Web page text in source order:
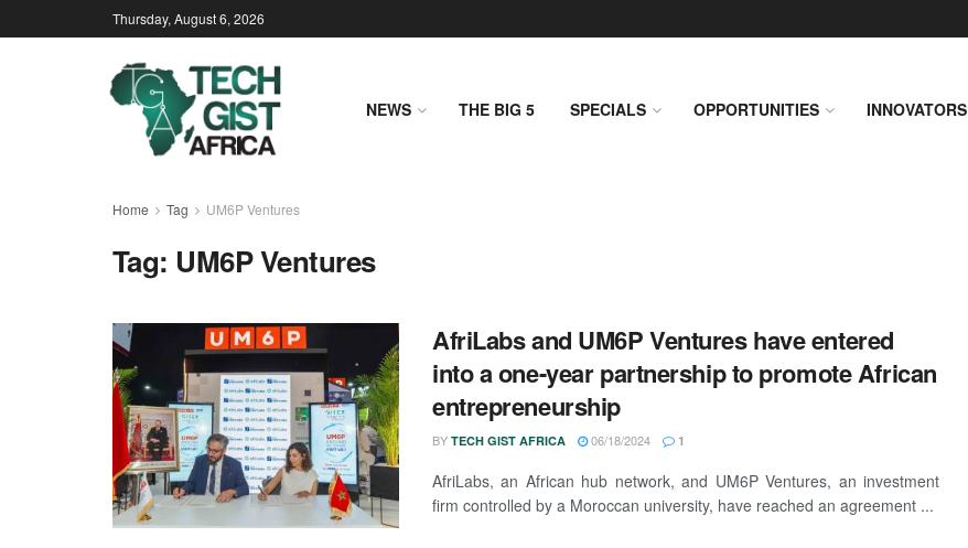
Thursday, August 6, 2026
NEWS THE BIG 5 SPECIALS OPPORTUNITIES INNOVATORS
Home Tag UM6P Ventures
Tag: UM6P Ventures
AfriLabs and UM6P Ventures have entered
into a one-year partnership to promote African
entrepreneurship
BY TECH GIST AFRICA 06/18/2024 1
AfriLabs, an African hub network, and UM6P Ventures, an investment
firm controlled by a Moroccan university, have reached an agreement ...